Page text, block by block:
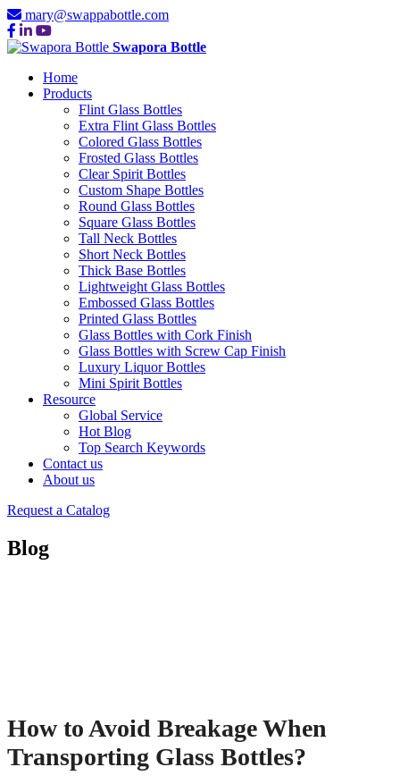
mary@swappabottle.com
Swapora Bottle
Home
Products
Flint Glass Bottles
Extra Flint Glass Bottles
Colored Glass Bottles
Frosted Glass Bottles
Clear Spirit Bottles
Custom Shape Bottles
Round Glass Bottles
Square Glass Bottles
Tall Neck Bottles
Short Neck Bottles
Thick Base Bottles
Lightweight Glass Bottles
Embossed Glass Bottles
Printed Glass Bottles
Glass Bottles with Cork Finish
Glass Bottles with Screw Cap Finish
Luxury Liquor Bottles
Mini Spirit Bottles
Resource
Global Service
Hot Blog
Top Search Keywords
Contact us
About us
Request a Catalog
Blog
How to Avoid Breakage When
Transporting Glass Bottles?